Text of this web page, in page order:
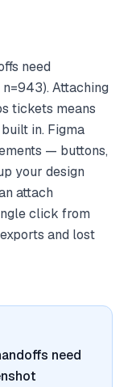
need
Attaching
tickets means
in. Figma
— buttons,
your design
attach
click from
and lost
need